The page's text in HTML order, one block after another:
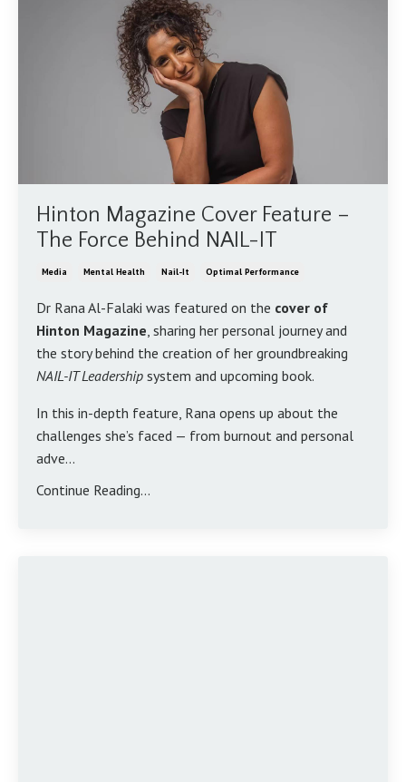
Hinton Magazine Cover Feature –
The Force Behind NAIL-IT
Media Mental Health Nail-It Optimal Performance
Dr Rana Al-Falaki was featured on the cover of
Hinton Magazine , sharing her personal journey and
the story behind the creation of her groundbreaking
NAIL-IT Leadership system and upcoming book.
In this in-depth feature, Rana opens up about the
challenges she’s faced — from burnout and personal
adve...
Continue Reading...